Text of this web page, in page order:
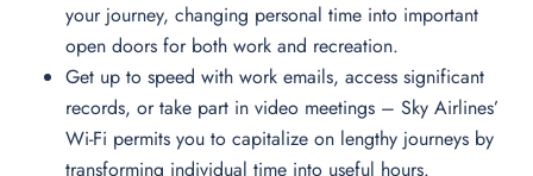
your journey, changing personal time into important
open doors for both work and recreation.
Get up to speed with work emails, access significant
records, or take part in video meetings – Sky Airlines’
Wi-Fi permits you to capitalize on lengthy journeys by
transforming individual time into useful hours.